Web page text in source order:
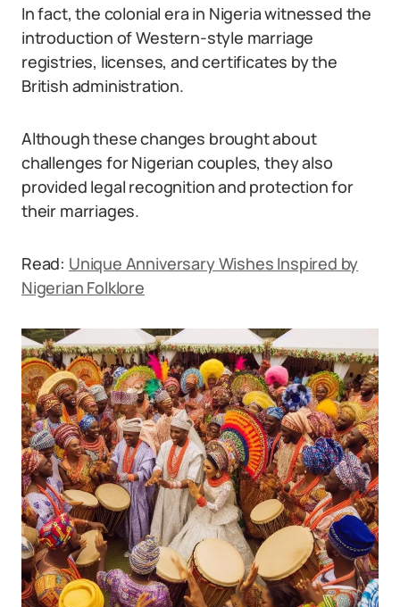
In fact, the colonial era in Nigeria witnessed the
introduction of Western-style marriage
registries, licenses, and certificates by the
British administration.
Although these changes brought about
challenges for Nigerian couples, they also
provided legal recognition and protection for
their marriages.
Read: Unique Anniversary Wishes Inspired by
Nigerian Folklore